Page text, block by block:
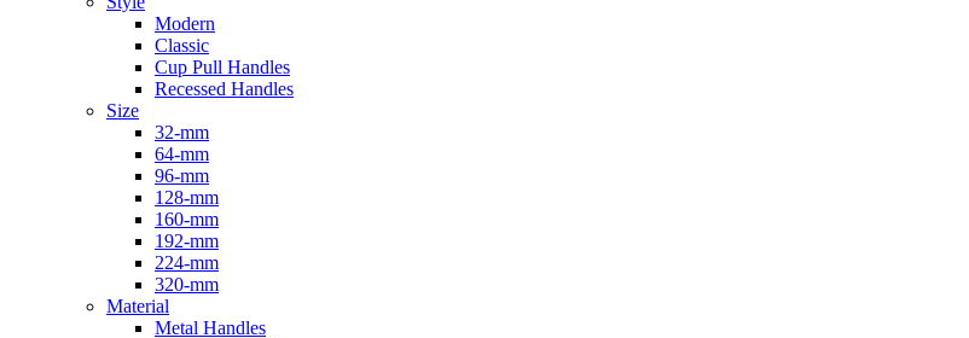
Modern
Classic
Cup Pull Handles
Recessed Handles
Size
32-mm
64-mm
96-mm
128-mm
160-mm
192-mm
224-mm
320-mm
Material
Metal Handles